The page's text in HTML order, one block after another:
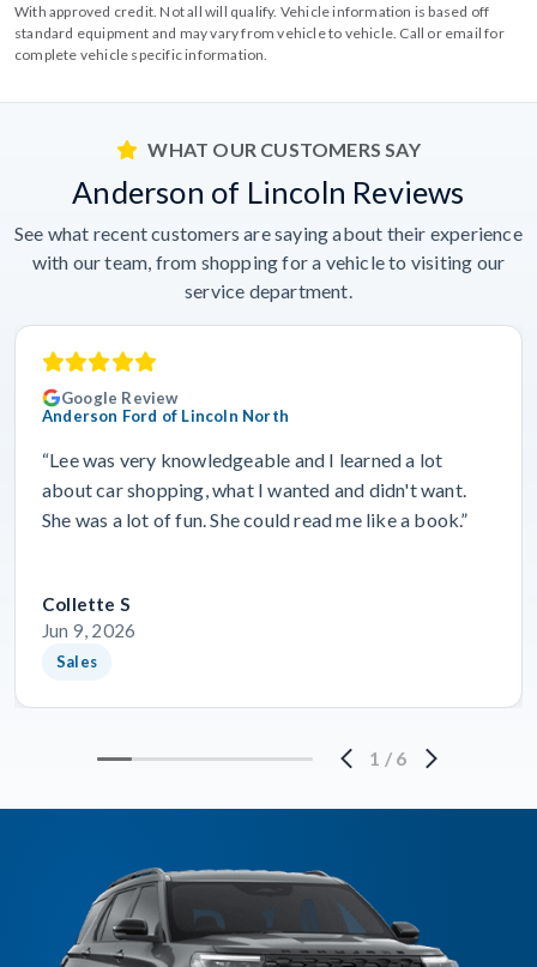
With approved credit. Not all will qualify. Vehicle information is based off
standard equipment and may vary from vehicle to vehicle. Call or email for
complete vehicle specific information.
WHAT OUR CUSTOMERS SAY
Anderson of Lincoln Reviews
See what recent customers are saying about their experience
with our team, from shopping for a vehicle to visiting our
service department.
Google Review
Anderson Ford of Lincoln North
“Lee was very knowledgeable and I learned a lot
about car shopping, what I wanted and didn't want.
She was a lot of fun. She could read me like a book.”
Collette S
Jun 9, 2026
Sales
1 / 6